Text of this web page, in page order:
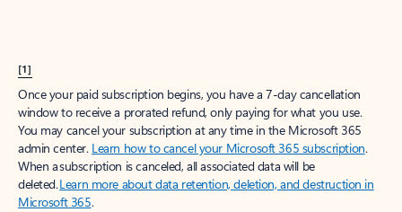
[1]
Once your paid subscription begins, you have a 7-day cancellation
window to receive a prorated refund, only paying for what you use.
You may cancel your subscription at any time in the Microsoft 365
admin center. Learn how to cancel your Microsoft 365 subscription.
When a subscription is canceled, all associated data will be
deleted.Learn more about data retention, deletion, and destruction in
Microsoft 365.